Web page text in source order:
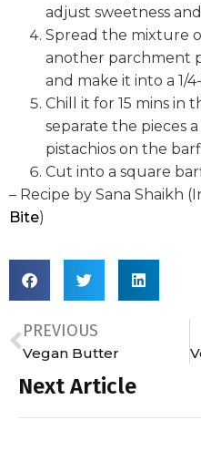
Next Article
adjust sweetness
Spread the mixture
another parchment
and make it into a 1/
Chill it for 15 mins in
separate the pieces
pistachios on the
Cut into a square
– Recipe by Sana Shaikh
Bite)
PREVIOUS
Vegan Butter